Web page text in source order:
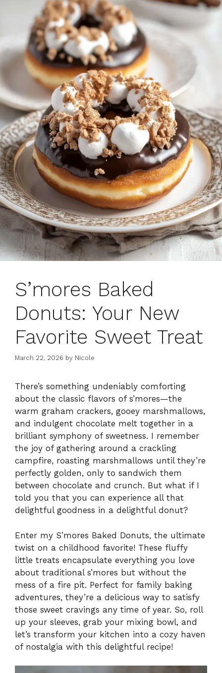
S’mores Baked
Donuts: Your New
Favorite Sweet Treat
March 22, 2026 by Nicole
There’s something undeniably comforting
about the classic flavors of s’mores—the
warm graham crackers, gooey marshmallows,
and indulgent chocolate melt together in a
brilliant symphony of sweetness. I remember
the joy of gathering around a crackling
campfire, roasting marshmallows until they’re
perfectly golden, only to sandwich them
between chocolate and crunch. But what if I
told you that you can experience all that
delightful goodness in a delightful donut?
Enter my S’mores Baked Donuts, the ultimate
twist on a childhood favorite! These fluffy
little treats encapsulate everything you love
about traditional s’mores but without the
mess of a fire pit. Perfect for family baking
adventures, they’re a delicious way to satisfy
those sweet cravings any time of year. So, roll
up your sleeves, grab your mixing bowl, and
let’s transform your kitchen into a cozy haven
of nostalgia with this delightful recipe!